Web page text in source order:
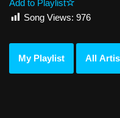
Add to Playlist
Song Views: 976
My Playlist All